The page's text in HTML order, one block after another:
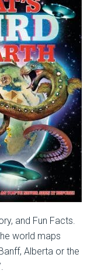
and Fun Facts.
world maps
Alberta or the